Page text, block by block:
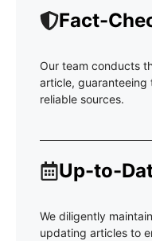
Fact-
Our team conducts
article, guaranteeing
reliable sources.
Up-to-
We diligently
updating articles to